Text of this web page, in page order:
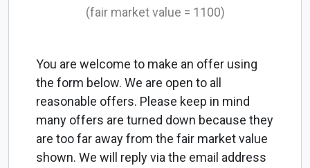
(fair market value = 1100)
You are welcome to make an offer using
the form below. We are open to all
reasonable offers. Please keep in mind
many offers are turned down because they
are too far away from the fair market value
shown. We will reply via the email address